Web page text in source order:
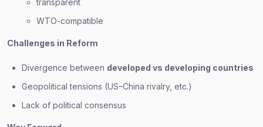
transparent
WTO-compatible
Challenges in Reform
Divergence between developed vs developing countries
Geopolitical tensions (US–China rivalry, etc.)
Lack of political consensus